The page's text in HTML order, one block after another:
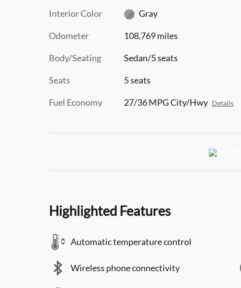
Interior Color Gray
Odometer 108,769 miles
Body/Seating Sedan/5 seats
Seats 5 seats
Fuel Economy 27/36 MPG City/Hwy Details
Highlighted Features
Automatic temperature control
Wireless phone connectivity